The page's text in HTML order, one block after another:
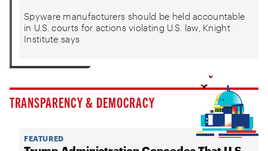
Spyware manufacturers should be held accountable
in U.S. courts for actions violating U.S. law, Knight
Institute says
TRANSPARENCY & DEMOCRACY
FEATURED